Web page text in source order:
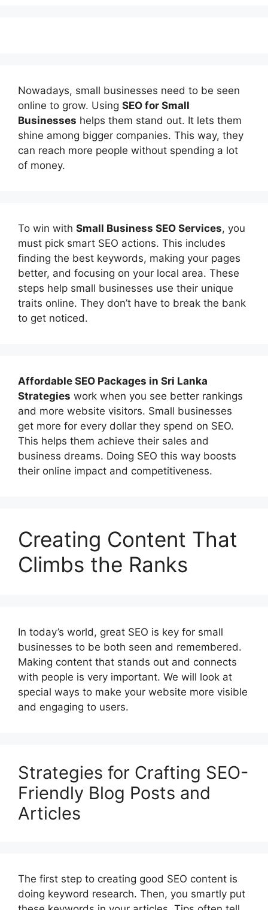
Nowadays, small businesses need to be seen
online to grow. Using SEO for Small
Businesses helps them stand out. It lets them
shine among bigger companies. This way, they
can reach more people without spending a lot
of money.
To win with Small Business SEO Services, you
must pick smart SEO actions. This includes
finding the best keywords, making your pages
better, and focusing on your local area. These
steps help small businesses use their unique
traits online. They don’t have to break the bank
to get noticed.
Affordable SEO Packages in Sri Lanka
Strategies work when you see better rankings
and more website visitors. Small businesses
get more for every dollar they spend on SEO.
This helps them achieve their sales and
business dreams. Doing SEO this way boosts
their online impact and competitiveness.
Creating Content That
Climbs the Ranks
In today’s world, great SEO is key for small
businesses to be both seen and remembered.
Making content that stands out and connects
with people is very important. We will look at
special ways to make your website more visible
and engaging to users.
Strategies for Crafting SEO-
Friendly Blog Posts and
Articles
The first step to creating good SEO content is
doing keyword research. Then, you smartly put